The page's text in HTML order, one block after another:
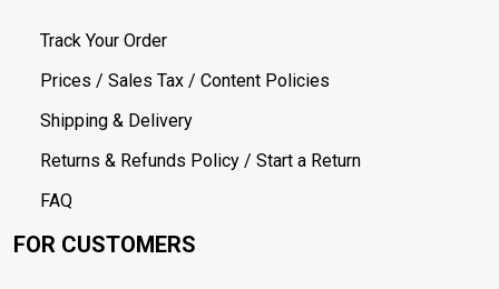
Track Your Order
Prices / Sales Tax / Content Policies
Shipping & Delivery
Returns & Refunds Policy / Start a Return
FAQ
FOR CUSTOMERS